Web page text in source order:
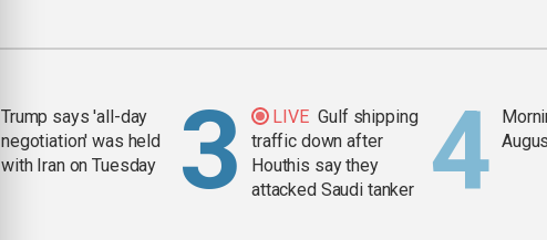
Trump says 'all-day
negotiation' was held
with Iran on Tuesday
LIVE Gulf shipping
traffic down after
Houthis say they
attacked Saudi tanker